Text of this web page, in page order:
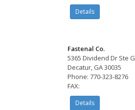
Details
Fastenal Co.
5365 Dividend Dr Ste G
Decatur, GA 30035
Phone: 770-323-8276
FAX:
Details